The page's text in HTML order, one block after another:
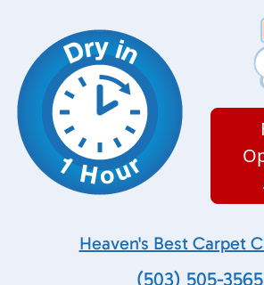
Heaven's Best Carpet
(503) 505-3565